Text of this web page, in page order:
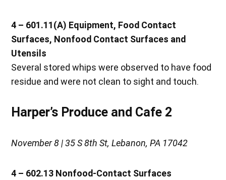
4 – 601.11(A) Equipment, Food Contact
Surfaces, Nonfood Contact Surfaces and
Utensils
Several stored whips were observed to have food
residue and were not clean to sight and touch.
Harper’s Produce and Cafe 2
November 8 | 35 S 8th St, Lebanon, PA 17042
4 – 602.13 Nonfood-Contact Surfaces